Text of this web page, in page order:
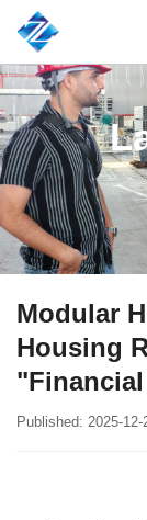
Modular
Housing
Published: 2025-12-